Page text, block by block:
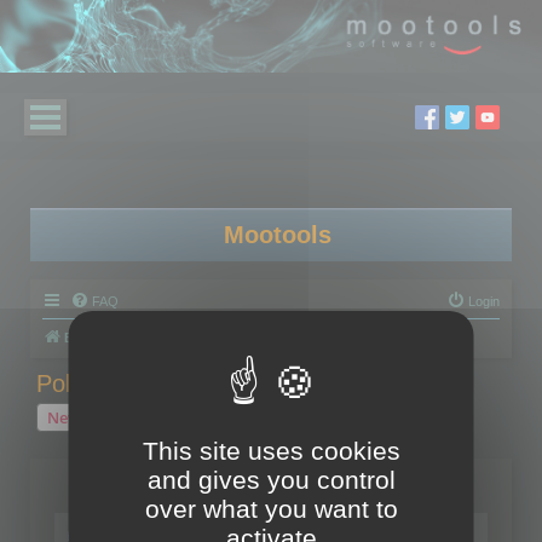
Mootools
FAQ Login
Board index
Polygon Cruncher tips
New Topic
1 topic • Page
Topics
Tip - Exporting using update mode
This site uses cookies
and gives you control
over what you want to